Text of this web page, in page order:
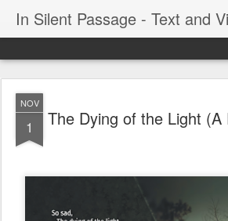
NOV
1 The Dying of the Light